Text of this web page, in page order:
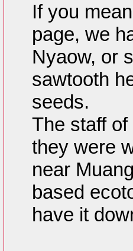
If you
page, we
Nyaow, or
sawtooth
seeds.
The staff
they were
near
based
have it